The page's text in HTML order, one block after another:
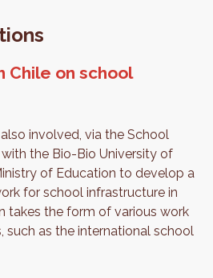
Chile on school
involved, via the School
the Bio-Bio University of
of Education to develop a
for school infrastructure in
takes the form of various work
such as the international school